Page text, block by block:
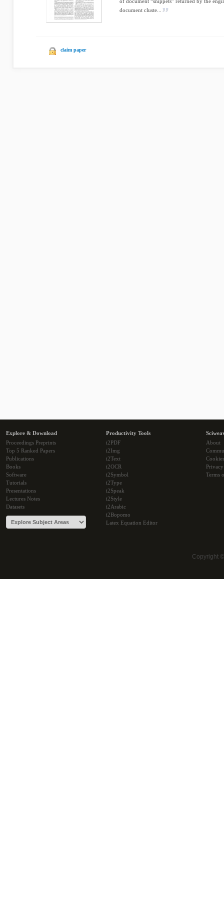
document cluste...
claim paper
Explore & Download
Proceedings Preprints
Top 5 Ranked Papers
Publications
Books
Software
Tutorials
Presentations
Lectures Notes
Datasets
Productivity Tools
i2PDF
i2Img
i2Text
i2OCR
i2Symbol
i2Type
i2Speak
i2Style
i2Arabic
i2Bopomo
Latex Equation Editor
About
Cookies
Terms
Copyright